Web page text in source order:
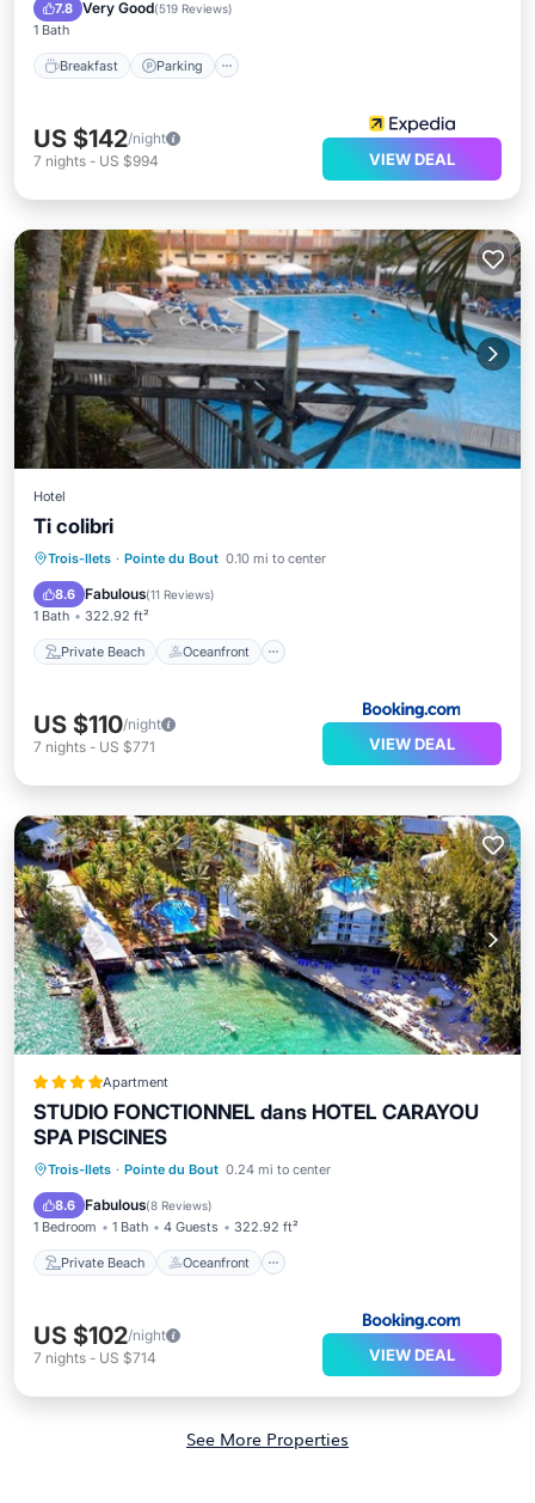
7.8 Very Good(519 Reviews)
1 Bath
Breakfast Parking
US $142/night
7 nights - US $994 VIEW DEAL
Hotel
Ti colibri
Trois-Ilets · Pointe du Bout 0.10 mi to center
8.6 Fabulous(11 Reviews)
1 Bath 322.92 ft²
Private Beach Oceanfront
Private Beach Oceanfront
Pool
US $110/night
7 nights - US $771 VIEW DEAL
Apartment
STUDIO FONCTIONNEL dans HOTEL CARAYOU
SPA PISCINES
Trois-Ilets · Pointe du Bout 0.24 mi to center
8.6 Fabulous(8 Reviews)
1 Bedroom 1 Bath 4 Guests 322.92 ft²
Private Beach Oceanfront
Private Beach Oceanfront
Parking
US $102/night
7 nights - US $714 VIEW DEAL
See More Properties